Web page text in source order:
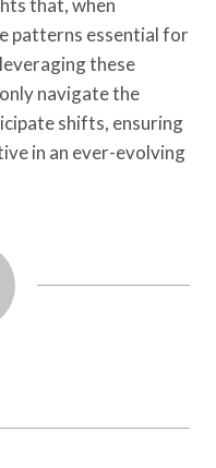
patterns essential for
these
navigate the
shifts, ensuring
in an ever-evolving